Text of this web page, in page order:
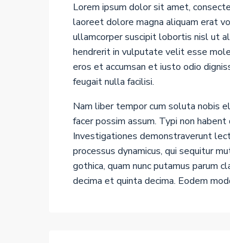
Lorem ipsum dolor sit amet,
laoreet dolore magna aliquam erat
ullamcorper suscipit lobortis nisl ut
hendrerit in vulputate velit esse
eros et accumsan et iusto odio
feugait nulla facilisi.
Nam liber tempor cum soluta nobis
facer possim assum. Typi non
Investigationes demonstraverunt
processus dynamicus, qui sequitur
gothica, quam nunc putamus parum
decima et quinta decima. Eodem